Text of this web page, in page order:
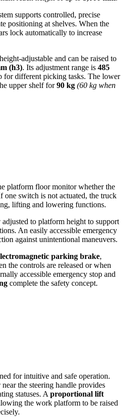
supports controlled, precise
positioning at shelves. When the
lock automatically to increase
adjustable and can be raised to
(h3). Its adjustment range is 485
for different picking tasks. The lower
upper shelf for90 kg (60 kg when
platform floor monitor whether the
one switch is not actuated, the truck
lifting and lowering functions.
to platform height to support
An easily accessible emergency
against unintentional maneuvers.
parking brake,
the controls are released or when
accessible emergency stop and
complete the safety concept.
for intuitive and safe operation.
near the steering handle provides
statuses. A proportional lift
the work platform to be raised